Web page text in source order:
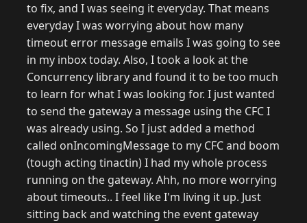
to fix, and I was seeing it everyday. That means
everyday I was worrying about how many
timeout error message emails I was going to see
in my inbox today. Also, I took a look at the
Concurrency library and found it to be too much
to learn for what I was looking for. I just wanted
to send the gateway a message using the CFC I
was already using. So I just added a method
called onIncomingMessage to my CFC and boom
(tough acting tinactin) I had my whole process
running on the gateway. Ahh, no more worrying
about timeouts.. I feel like I'm living it up. Just
sitting back and watching the event gateway